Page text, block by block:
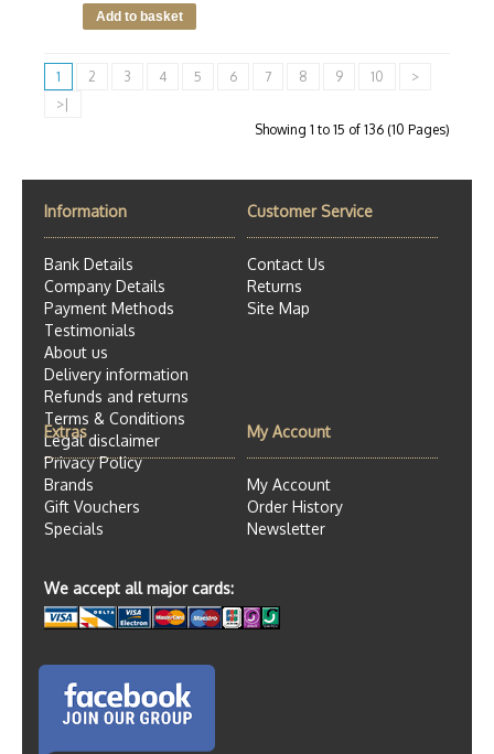
1 2 3 4 5 6 7 8 9 10
>
>|
Showing 1 to 15 of 136 (10 Pages)
Information
Bank Details
Company Details
Payment Methods
Testimonials
About us
Delivery information
Refunds and returns
Terms & Conditions
Legal disclaimer
Privacy Policy
Customer Service
Contact Us
Returns
Site Map
Extras
Brands
Gift Vouchers
Specials
My Account
My Account
Order History
Newsletter
We accept all major cards: